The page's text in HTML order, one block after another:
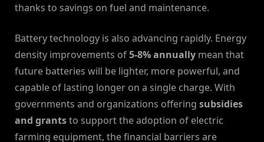
thanks to savings on fuel and maintenance.
Battery technology is also advancing rapidly. Energy
density improvements of5-8% annually mean that
future batteries will be lighter, more powerful, and
capable of lasting longer on a single charge. With
governments and organizations offering subsidies
and grantsto support the adoption of electric
farming equipment, the financial barriers are